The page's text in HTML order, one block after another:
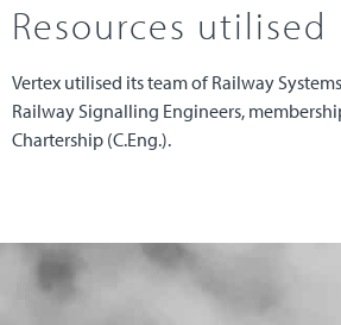
Resources utilised
Vertex utilised its team of Railway
Railway Signalling Engineers,
Chartership (C.Eng.).